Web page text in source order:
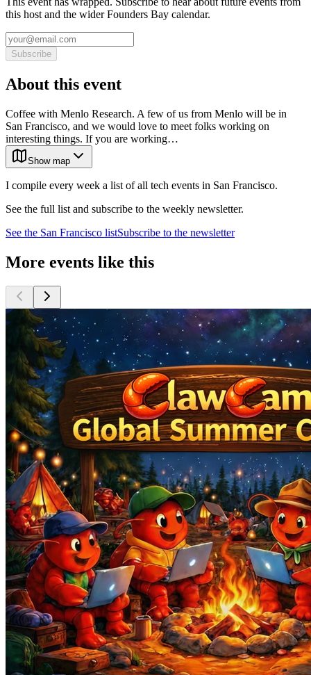
this host and the wider Founders Bay calendar.
Subscribe
About this event
Coffee with Menlo Research. A few of us from Menlo will be in
San Francisco, and we would love to meet folks working on
interesting things. If you are working…
Show map
I compile every week a list of all tech events in San Francisco.
See the full list and subscribe to the weekly newsletter.
See the San Francisco listSubscribe to the newsletter
More events like this